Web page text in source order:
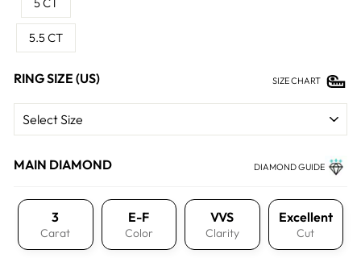
5.5 CT
RING SIZE (US) SIZE CHART
MAIN DIAMOND DIAMOND GUIDE
3
Carat
E-F
Color
VVS
Clarity
Excellent
Cut